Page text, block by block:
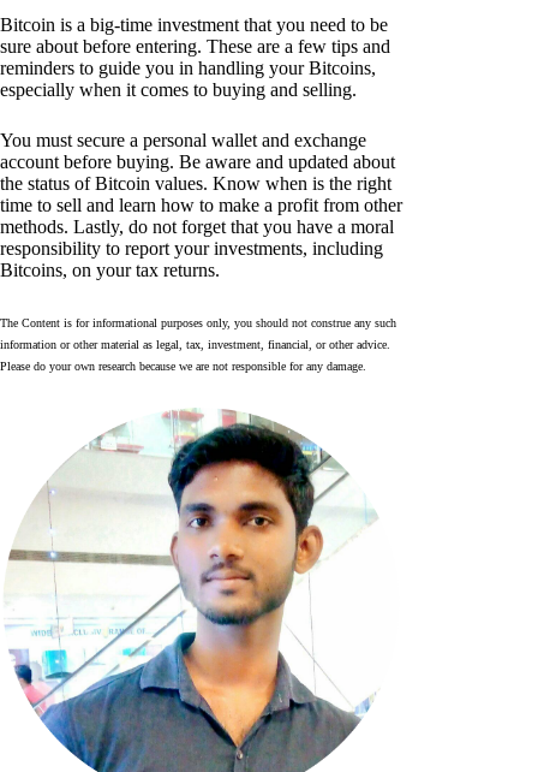
Bitcoin is a big-time investment that you need to be
sure about before entering. These are a few tips and
reminders to guide you in handling your Bitcoins,
especially when it comes to buying and selling.
You must secure a personal wallet and exchange
account before buying. Be aware and updated about
the status of Bitcoin values. Know when is the right
time to sell and learn how to make a profit from other
methods. Lastly, do not forget that you have a moral
responsibility to report your investments, including
Bitcoins, on your tax returns.
The Content is for informational purposes only, you should not construe any such
information or other material as legal, tax, investment, financial, or other advice.
Please do your own research because we are not responsible for any damage.